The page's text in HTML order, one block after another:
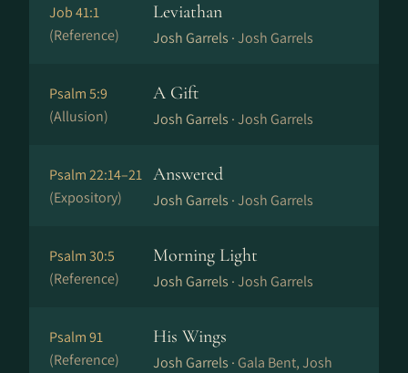
Job 41:1
(Reference)
Leviathan
Josh Garrels ·Josh Garrels
Psalm 5:9
(Allusion)
A Gift
Josh Garrels ·Josh Garrels
Psalm 22:14–21
(Expository)
Answered
Josh Garrels ·Josh Garrels
Psalm 30:5
(Reference)
Morning Light
Josh Garrels ·Josh Garrels
Psalm 91
(Reference)
His Wings
Josh Garrels · Gala Bent, Josh